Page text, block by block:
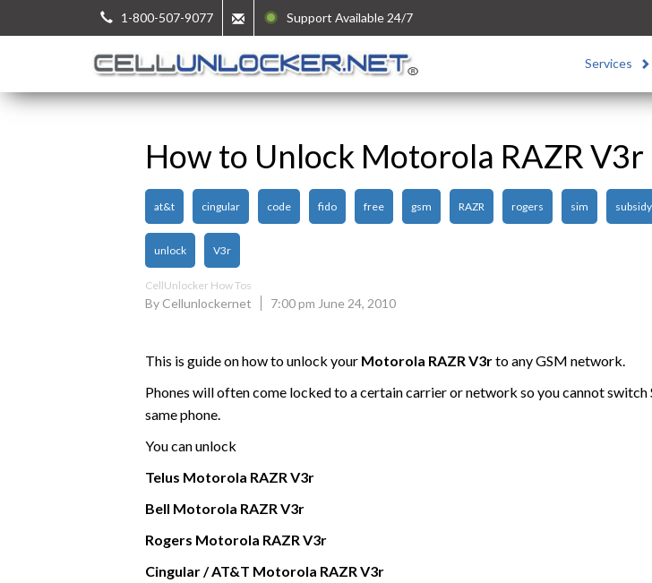
1-800-507-9077 Support Available 24/7
Services
How to Unlock Motorola RAZR V3r
at&t cingular code fido free gsm RAZR rogers sim subsidy
unlock V3r
CellUnlocker How Tos
By Cellunlockernet 7:00 pm June 24, 2010
This is guide on how to unlock your Motorola RAZR V3rto any GSM network.
Phones will often come locked to a certain carrier or network so you cannot switch
same phone.
You can unlock
Telus Motorola RAZR V3r
Bell Motorola RAZR V3r
Rogers Motorola RAZR V3r
Cingular / AT&T Motorola RAZR V3r